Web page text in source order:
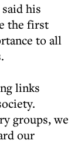
his
the first
to all
links
groups, we
our